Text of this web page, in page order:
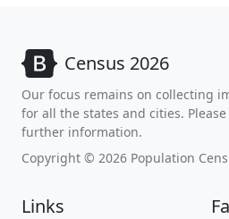
Census 2026
Our focus remains on collecting
for all the states and cities.
further information.
Copyright © 2026 Population
Links